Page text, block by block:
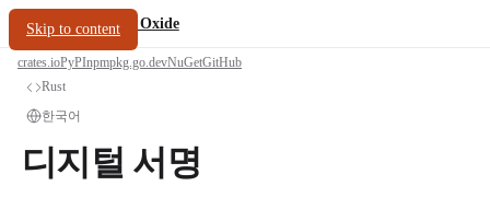
Skip to content
oxide.fyi/PDF Oxide
crates.ioPyPInpmpkg.go.devNuGetGitHub
Rust
한국어
디지털 서명